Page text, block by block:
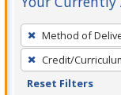
To
remove
a
filter,
Method of
Credit/
Reset Filters